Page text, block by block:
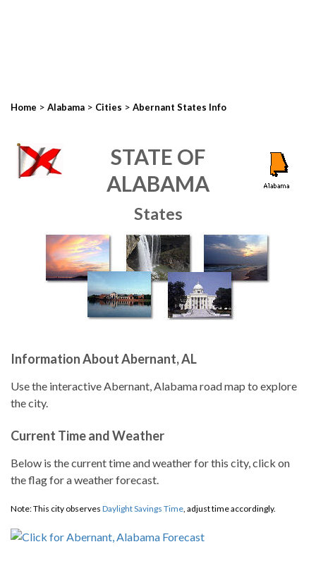
Home > Alabama > Cities > Abernant States Info
STATE OF
ALABAMA
States
Information About Abernant, AL
Use the interactive Abernant, Alabama road map to explore
the city.
Current Time and Weather
Below is the current time and weather for this city, click on
the flag for a weather forecast.
Note: This city observes Daylight Savings Time, adjust time accordingly.